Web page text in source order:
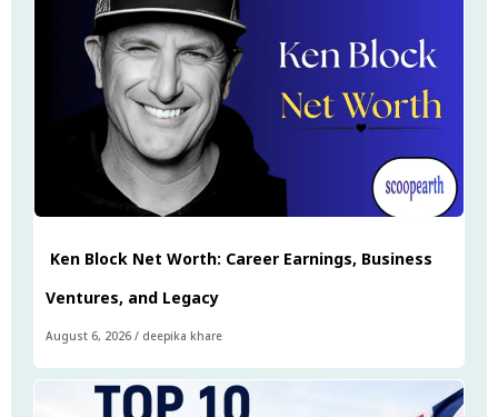
Ken Block Net Worth: Career Earnings, Business
Ventures, and Legacy
August 6, 2026 / deepika khare